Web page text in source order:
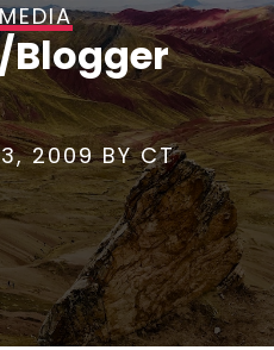
Blogger
3, 2009BYCT